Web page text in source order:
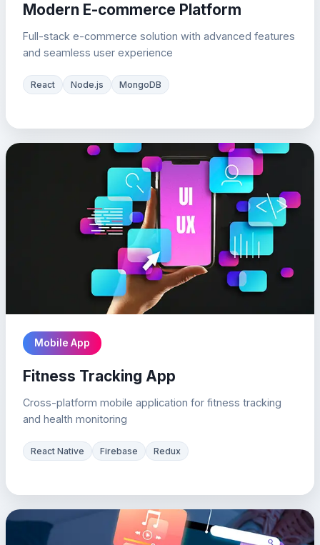
Modern E-commerce Platform
Full-stack e-commerce solution with advanced features
and seamless user experience
React Node.js MongoDB
Mobile App
Fitness Tracking App
Cross-platform mobile application for fitness tracking
and health monitoring
React Native Firebase Redux